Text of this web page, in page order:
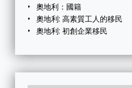
• 奧地利：國籍
• 奧地利: 高素質工人的移民
• 奧地利: 初創企業移民